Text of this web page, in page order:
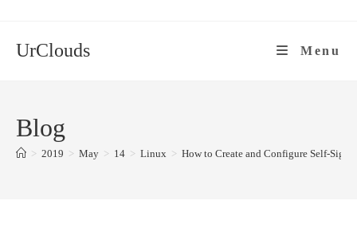
UrClouds Menu
Blog
> 2019 > May > 14 > Linux > How to Create and Configure Self-